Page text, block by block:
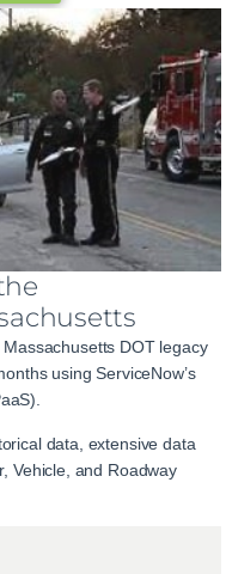
DOT legacy
using ServiceNow’s
data, extensive data
Vehicle, and Roadway